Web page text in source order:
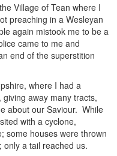
Village of Tean where I
preaching in a Wesleyan
again mistook me to be a
came to me and
end of the superstition
where I had a
away many tracts,
about our Saviour. While
with a cyclone,
some houses were thrown
a tail reached us.